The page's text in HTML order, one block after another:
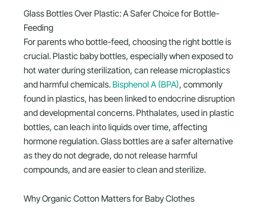
Glass Bottles Over Plastic: A Safer Choice for Bottle-
Feeding
For parents who bottle-feed, choosing the right bottle is
crucial. Plastic baby bottles, especially when exposed to
hot water during sterilization, can release microplastics
and harmful chemicals. Bisphenol A (BPA), commonly
found in plastics, has been linked to endocrine disruption
and developmental concerns. Phthalates, used in plastic
bottles, can leach into liquids over time, affecting
hormone regulation. Glass bottles are a safer alternative
as they do not degrade, do not release harmful
compounds, and are easier to clean and sterilize.
Why Organic Cotton Matters for Baby Clothes